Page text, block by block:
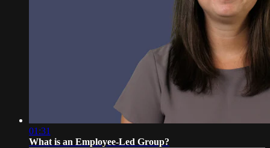
01:31
What is an Employee-Led Group?